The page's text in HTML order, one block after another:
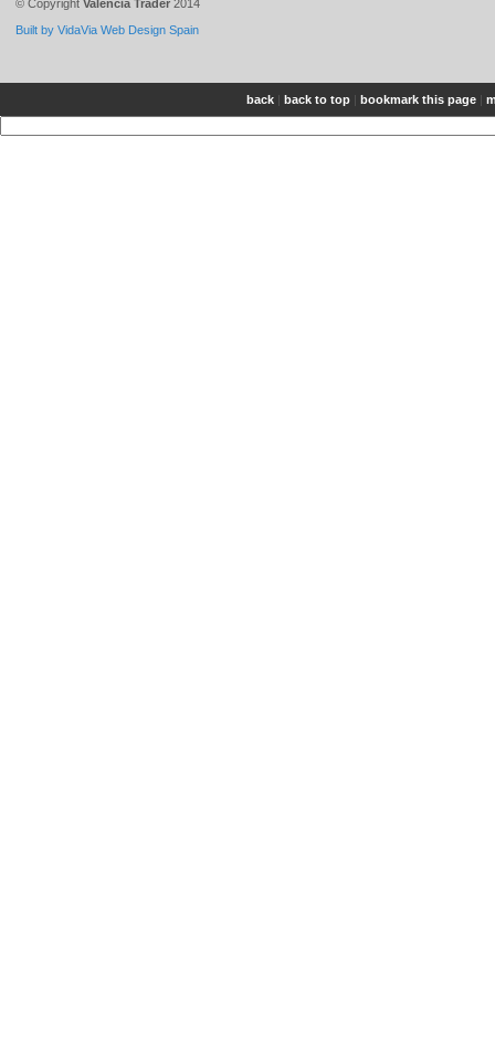
© Copyright Valencia Trader 2014
Built by VidaVia Web Design Spain
back | back to top | bookmark this page |